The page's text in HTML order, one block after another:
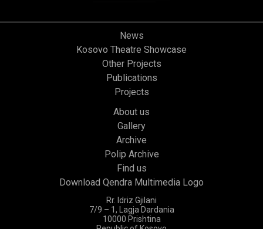
News
Kosovo Theatre Showcase
Other Projects
Publications
Projects
About us
Gallery
Archive
Polip Archive
Find us
Download Qendra Multimedia Logo
Rr. Idriz Gjilani
7/9 – 1, Lagja Dardania
10000 Prishtina